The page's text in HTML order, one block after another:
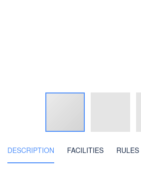
DESCRIPTION FACILITIES RULES